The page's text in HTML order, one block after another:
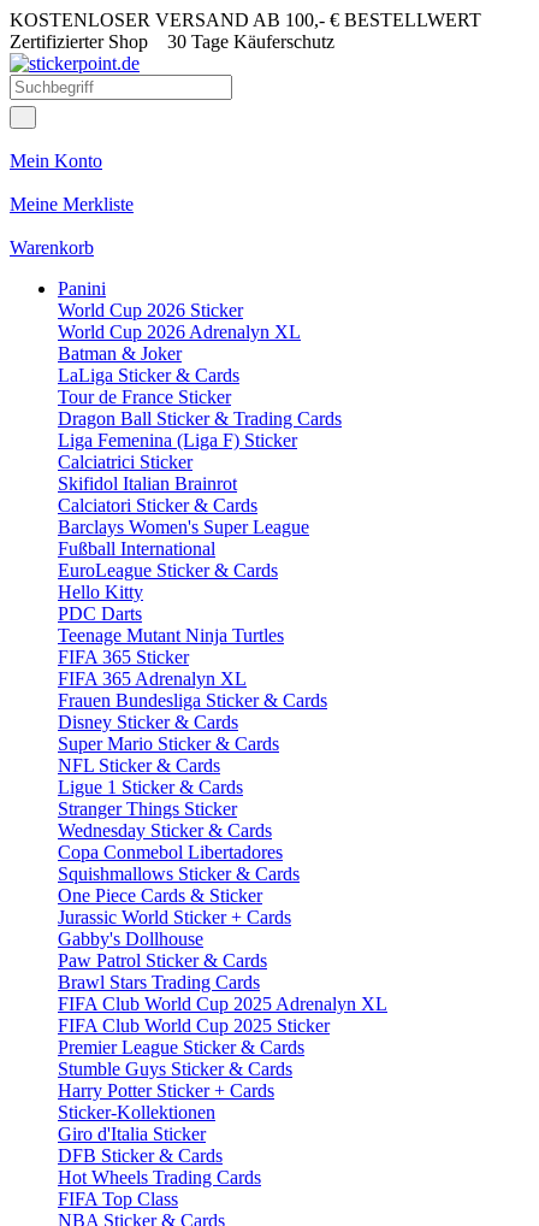
KOSTENLOSER VERSAND AB 100,- € BESTELLWERT
Zertifizierter Shop 30 Tage Käuferschutz
Mein Konto
Meine Merkliste
Warenkorb
Panini
World Cup 2026 Sticker
World Cup 2026 Adrenalyn XL
Batman & Joker
LaLiga Sticker & Cards
Tour de France Sticker
Dragon Ball Sticker & Trading Cards
Liga Femenina (Liga F) Sticker
Calciatrici Sticker
Skifidol Italian Brainrot
Calciatori Sticker & Cards
Barclays Women's Super League
Fußball International
EuroLeague Sticker & Cards
Hello Kitty
PDC Darts
Teenage Mutant Ninja Turtles
FIFA 365 Sticker
FIFA 365 Adrenalyn XL
Frauen Bundesliga Sticker & Cards
Disney Sticker & Cards
Super Mario Sticker & Cards
NFL Sticker & Cards
Ligue 1 Sticker & Cards
Stranger Things Sticker
Wednesday Sticker & Cards
Copa Conmebol Libertadores
Squishmallows Sticker & Cards
One Piece Cards & Sticker
Jurassic World Sticker + Cards
Gabby's Dollhouse
Paw Patrol Sticker & Cards
Brawl Stars Trading Cards
FIFA Club World Cup 2025 Adrenalyn XL
FIFA Club World Cup 2025 Sticker
Premier League Sticker & Cards
Stumble Guys Sticker & Cards
Harry Potter Sticker + Cards
Sticker-Kollektionen
Giro d'Italia Sticker
DFB Sticker & Cards
Hot Wheels Trading Cards
FIFA Top Class
NBA Sticker & Cards